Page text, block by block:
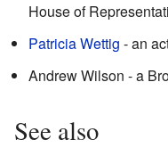
House of
Patricia Wettig - an
Andrew Wilson - a
See also